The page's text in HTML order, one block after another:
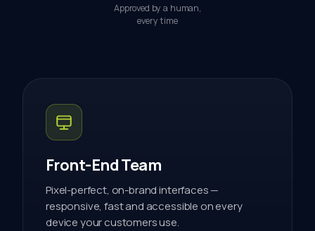
Approved by a human,
every time
Front-End Team
Pixel-perfect, on-brand interfaces —
responsive, fast and accessible on every
device your customers use.